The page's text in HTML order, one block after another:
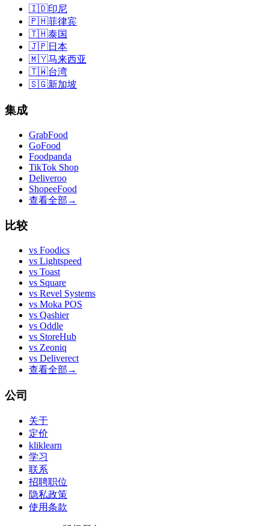
🇮🇩印尼
🇵🇭菲律宾
🇹🇭泰国
🇯🇵日本
🇲🇾马来西亚
🇹🇼台湾
🇸🇬新加坡
集成
GrabFood
GoFood
Foodpanda
TikTok Shop
Deliveroo
ShopeeFood
查看全部 →
比较
vs Foodics
vs Lightspeed
vs Toast
vs Square
vs Revel Systems
vs Moka POS
vs Qashier
vs Oddle
vs StoreHub
vs Zeoniq
vs Deliverect
查看全部 →
公司
关于
定价
kliklearn
学习
联系
招聘职位
隐私政策
使用条款